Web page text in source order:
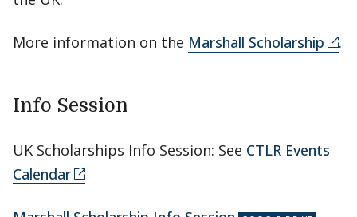
More information on the Marshall Scholarship .
Info Session
UK Scholarships Info Session: See CTLR Events
Calendar